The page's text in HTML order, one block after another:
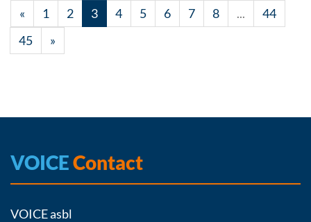
« 1 2 3 4 5 6 7 8 ...
44
45
»
VOICEContact
VOICE asbl